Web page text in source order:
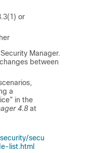
or
Manager.
between
a
in the
4.8at
secu
list.html